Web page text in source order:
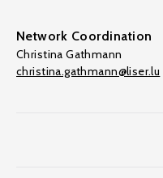
Network Coordination
Christina Gathmann
christina.gathmann@liser.lu